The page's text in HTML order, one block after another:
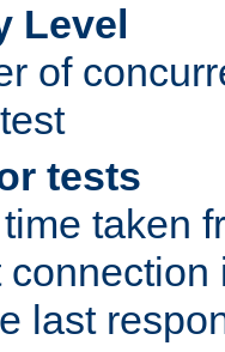
Level
of
tests
taken
last